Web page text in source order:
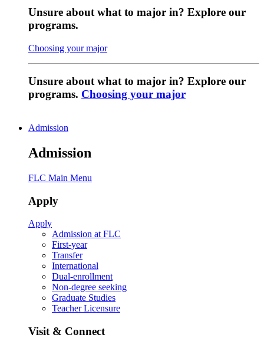
Unsure about what to major in? Explore our
programs.
Choosing your major
Unsure about what to major in? Explore our
programs. Choosing your major
Admission
Admission
FLC Main Menu
Apply
Apply
Admission at FLC
First-year
Transfer
International
Dual-enrollment
Non-degree seeking
Graduate Studies
Teacher Licensure
Visit & Connect